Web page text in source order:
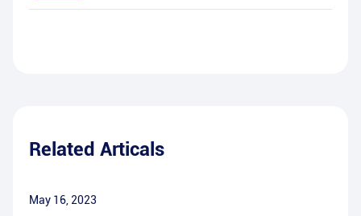
Related Articals
May 16, 2023